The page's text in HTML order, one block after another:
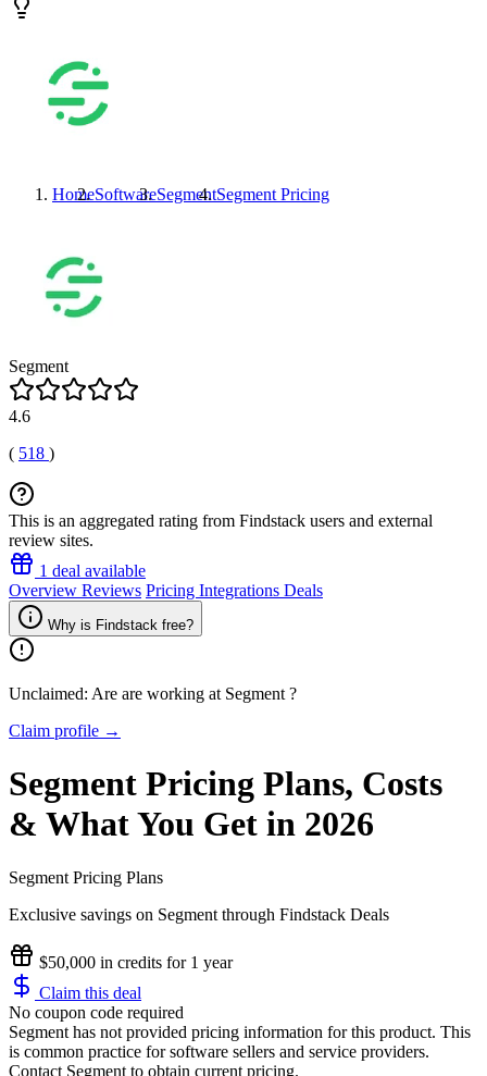
HomeSoftwareSegmentSegment Pricing
Segment
4.6
( 518 )
This is an aggregated rating from Findstack users and external
review sites.
1 deal available
Overview Reviews Pricing Integrations Deals
Why is Findstack free?
Unclaimed: Are are working at Segment ?
Claim profile →
Segment Pricing Plans, Costs
& What You Get in 2026
Segment Pricing Plans
Exclusive savings on Segment through Findstack Deals
$50,000 in credits for 1 year
Claim this deal
No coupon code required
Segment has not provided pricing information for this product. This
is common practice for software sellers and service providers.
Contact Segment to obtain current pricing.